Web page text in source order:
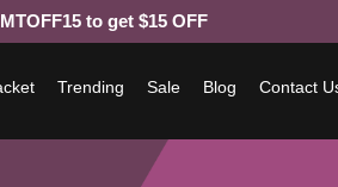
to get $15 OFF
Trending Sale Blog Contact